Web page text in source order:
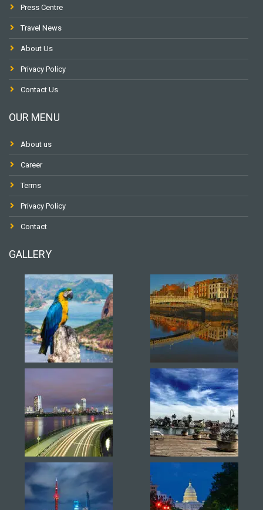
Press Centre
Travel News
About Us
Privacy Policy
Contact Us
OUR MENU
About us
Career
Terms
Privacy Policy
Contact
GALLERY